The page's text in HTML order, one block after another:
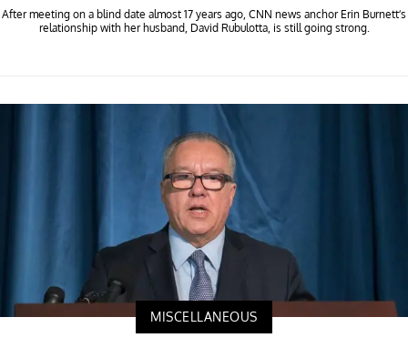
After meeting on a blind date almost 17 years ago, CNN news anchor Erin Burnett’s
relationship with her husband, David Rubulotta, is still going strong.
MISCELLANEOUS